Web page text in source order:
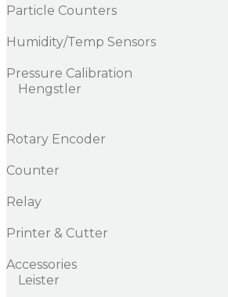
Particle Counters
Humidity/Temp Sensors
Pressure Calibration
Hengstler
Rotary Encoder
Counter
Relay
Printer & Cutter
Accessories
Leister